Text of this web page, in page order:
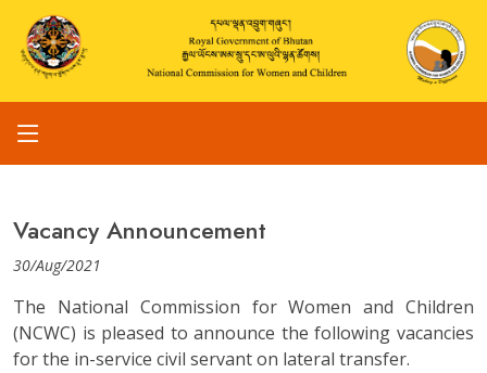
Vacancy Announcement
30/Aug/2021
The National Commission for Women and Children
(NCWC) is pleased to announce the following vacancies
for the in-service civil servant on lateral transfer.